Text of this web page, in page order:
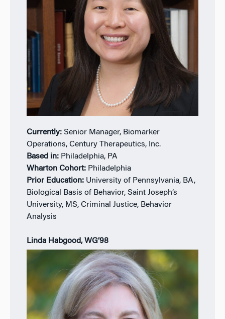
Currently: Senior Manager, Biomarker
Operations, Century Therapeutics, Inc.
Based in: Philadelphia, PA
Wharton Cohort: Philadelphia
Prior Education: University of Pennsylvania, BA,
Biological Basis of Behavior, Saint Joseph’s
University, MS, Criminal Justice, Behavior
Analysis
Linda Habgood, WG’98